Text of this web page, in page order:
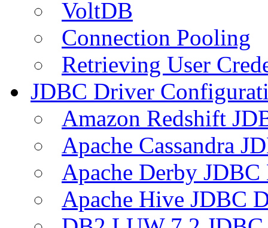
VoltDB
Connection Pooling
Retrieving User
JDBC Driver
Amazon Redshift
Apache Cassandra
Apache Derby
Apache Hive JDBC